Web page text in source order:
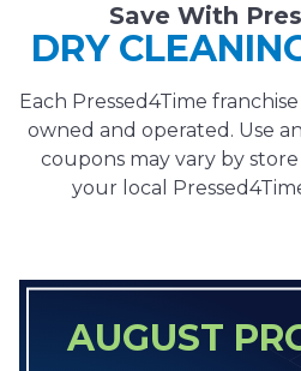
Save With
DRY
Each Pressed4Time
owned and operated. Use
coupons may vary by
your local
AUGUST